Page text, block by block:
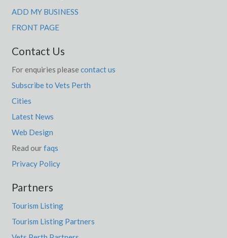
ADD MY BUSINESS
FRONT PAGE
Contact Us
For enquiries please contact us
Subscribe to Vets Perth
Cities
Latest News
Web Design
Read ourfaqs
Privacy Policy
Partners
Tourism Listing
Tourism Listing Partners